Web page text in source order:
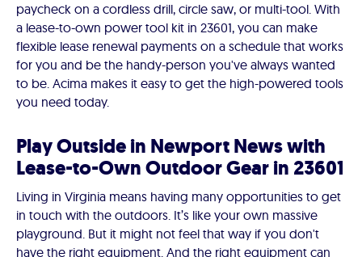
paycheck on a cordless drill, circle saw, or multi-tool. With
a lease-to-own power tool kit in 23601, you can make
flexible lease renewal payments on a schedule that works
for you and be the handy-person you've always wanted
to be. Acima makes it easy to get the high-powered tools
you need today.
Play Outside in Newport News with
Lease-to-Own Outdoor Gear in 23601
Living in Virginia means having many opportunities to get
in touch with the outdoors. It’s like your own massive
playground. But it might not feel that way if you don't
have the right equipment. And the right equipment can